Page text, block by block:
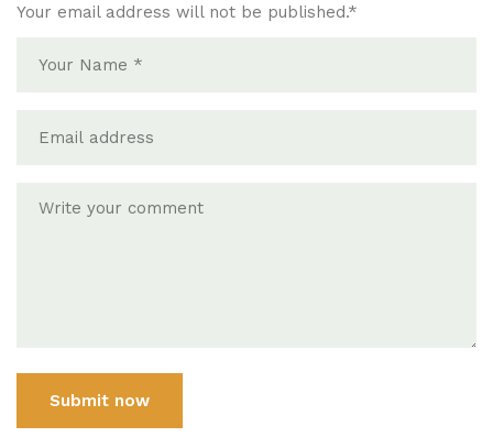
Your email address will not be published.*
Submit now